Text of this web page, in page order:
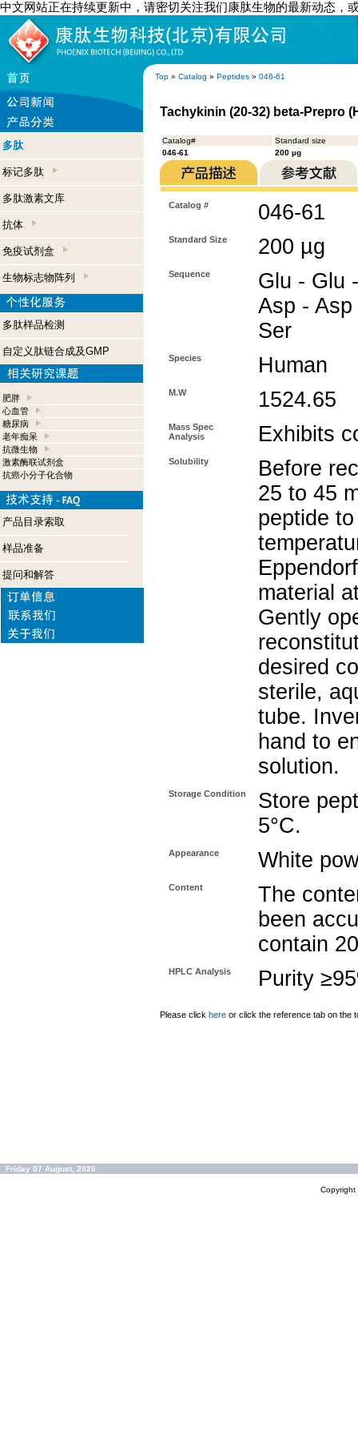
中文网站正在持续更新中，请密切关注我们康肽生物的最新动态，
Top » Catalog » Peptides » 046-61
多肽
标记多肽
多肽激素文库
抗体
免疫试剂盒
生物标志物阵列
多肽样品检测
自定义肽链合成及GMP
肥胖
心血管
糖尿病
老年痴呆
抗微生物
激素酶联试剂盒
抗癌小分子化合物
产品目录索取
样品准备
提问和解答
Tachykinin (20-32) beta-Prepro
Catalog#
Standard size
046-61
200 µg
Catalog # 046-61
Standard Size 200 µg
Sequence
Glu - Glu
Asp -
Ser
Species Human
M.W 1524.65
Mass Spec
Analysis
Exhibits
Solubility
Before
25 to 45
peptide
material
Gently
desired
sterile,
tube.
hand to
solution.
Storage Condition
Store
5°C.
Appearance White
Content
The
been
contain
HPLC Analysis Purity
Please click here or click the reference tab on the
Friday 07 August, 2026